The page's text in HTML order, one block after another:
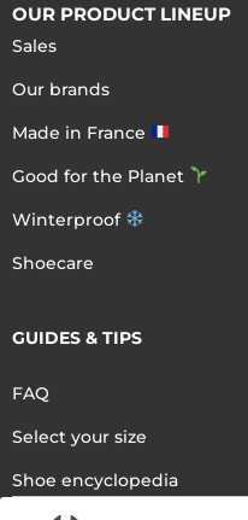
OUR PRODUCT LINEUP
Sales
Our brands
Made in France
Good for the Planet
Winterproof
Shoecare
GUIDES & TIPS
FAQ
Select your size
Shoe encyclopedia